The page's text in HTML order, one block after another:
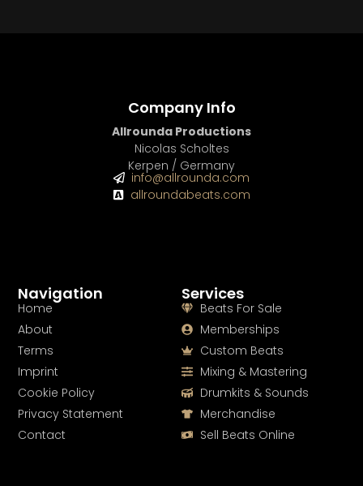
Services
Beats For Sale
Memberships
Custom Beats
Mixing & Mastering
Drumkits & Sounds
Merchandise
Sell Beats Online
Navigation
Home
About
Terms
Imprint
Cookie Policy
Privacy Statement
Contact
Company Info
Allrounda Productions
Nicolas Scholtes
Kerpen / Germany
info@allrounda.com
allroundabeats.com